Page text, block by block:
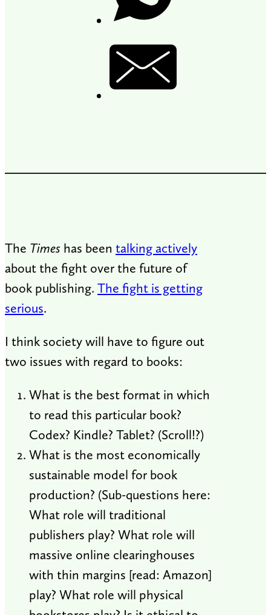
The Times has been talking actively
about the fight over the future of
book publishing. The fight is getting
serious.
I think society will have to figure out
two issues with regard to books:
What is the best format in which
to read this particular book?
Codex? Kindle? Tablet? (Scroll!?)
What is the most economically
sustainable model for book
production? (Sub-questions here:
What role will traditional
publishers play? What role will
massive online clearinghouses
with thin margins [read: Amazon]
play? What role will physical